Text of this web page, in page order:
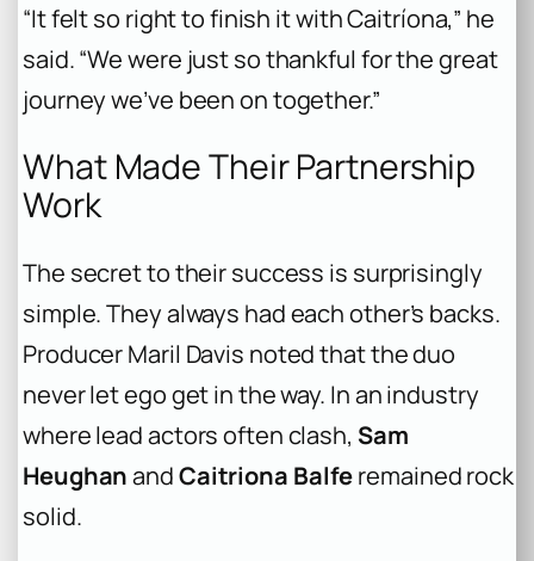
“It felt so right to finish it with Caitríona,” he
said. “We were just so thankful for the great
journey we’ve been on together.”
What Made Their Partnership
Work
The secret to their success is surprisingly
simple. They always had each other’s backs.
Producer Maril Davis noted that the duo
never let ego get in the way. In an industry
where lead actors often clash, Sam
HeughanandCaitriona Balferemained rock
solid.